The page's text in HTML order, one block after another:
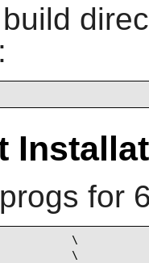
for
\
\